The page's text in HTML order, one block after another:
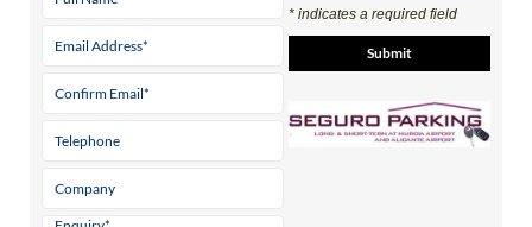
* indicates a required field